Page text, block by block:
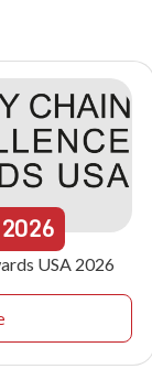
2026
USA 2026